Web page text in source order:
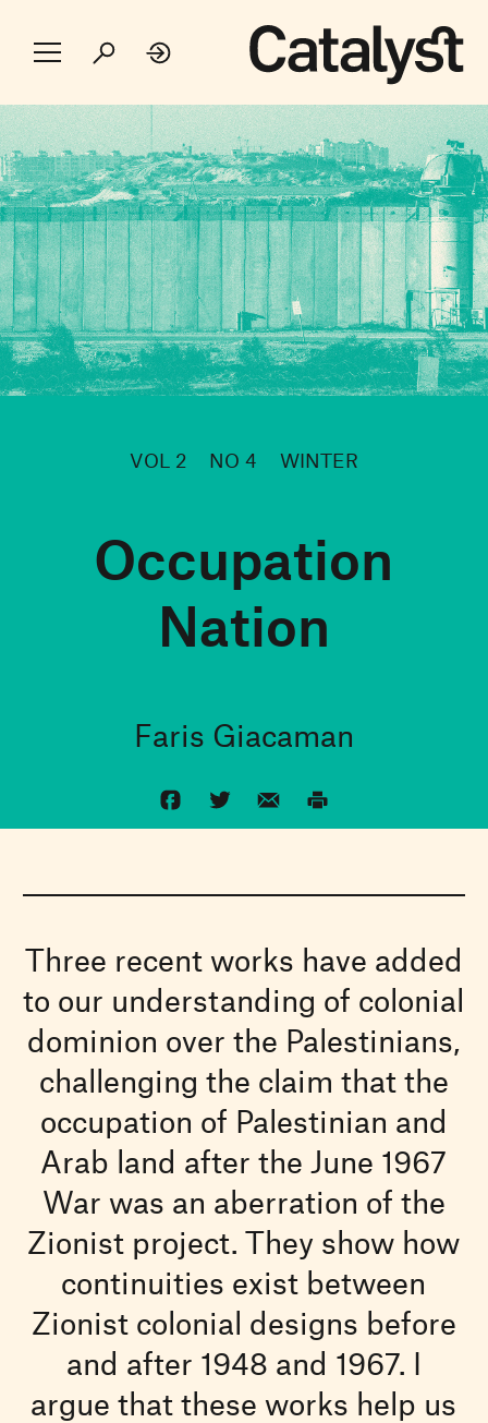
VOL 2 NO 4 WINTER
Occupation
Nation
Faris Giacaman
Three recent works have added
to our understanding of colonial
dominion over the Palestinians,
challenging the claim that the
occupation of Palestinian and
Arab land after the June 1967
War was an aberration of the
Zionist project. They show how
continuities exist between
Zionist colonial designs before
and after 1948 and 1967. I
argue that these works help us